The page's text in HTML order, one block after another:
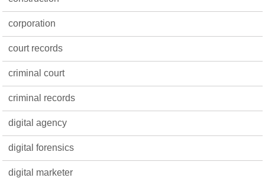
corporation
court records
criminal court
criminal records
digital agency
digital forensics
digital marketer